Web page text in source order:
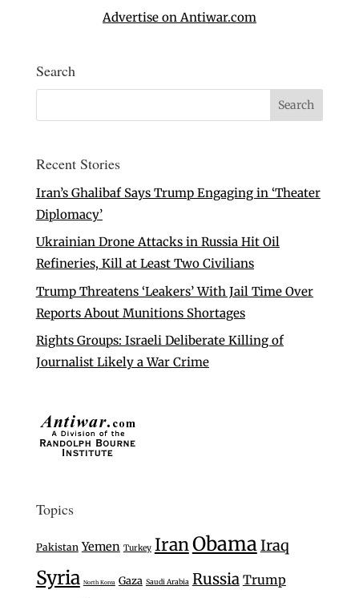
Advertise on Antiwar.com
Search
Recent Stories
Iran’s Ghalibaf Says Trump Engaging in ‘Theater
Diplomacy’
Ukrainian Drone Attacks in Russia Hit Oil
Refineries, Kill at Least Two Civilians
Trump Threatens ‘Leakers’ With Jail Time Over
Reports About Munitions Shortages
Rights Groups: Israeli Deliberate Killing of
Journalist Likely a War Crime
Topics
Pakistan Yemen Turkey IranObamaIraq
Syria North Korea Gaza Saudi Arabia Russia Trump